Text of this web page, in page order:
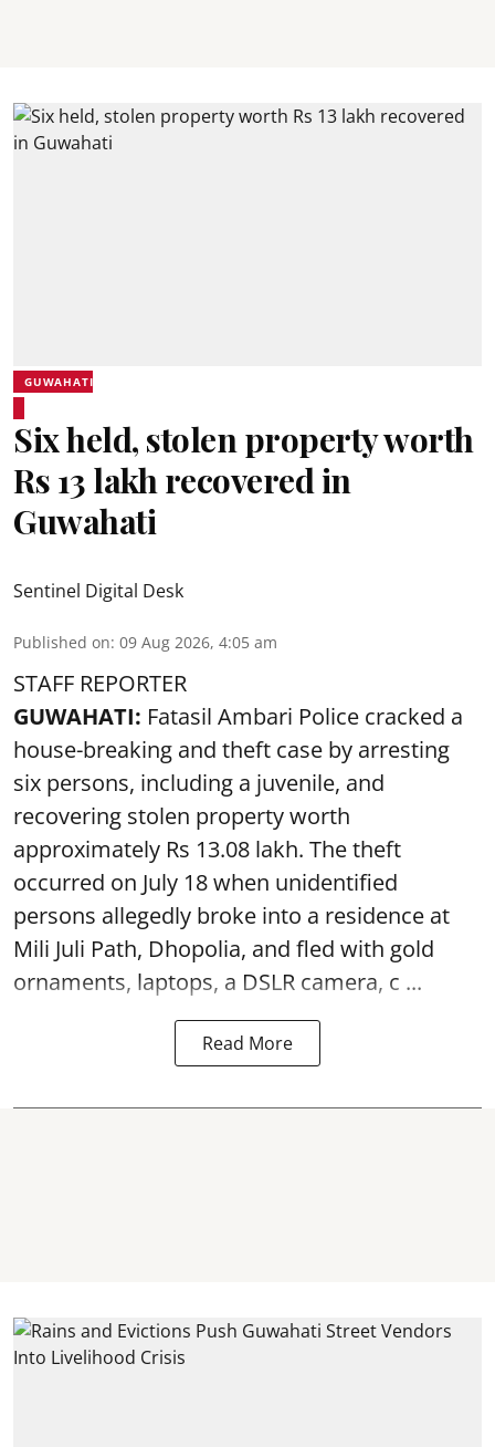
GUWAHATI
Six held, stolen property worth
Rs 13 lakh recovered in
Guwahati
Sentinel Digital Desk
Published on: 09 Aug 2026, 4:05 am
STAFF REPORTER
GUWAHATI: Fatasil Ambari Police cracked a
house-breaking and theft case by arresting
six persons, including a juvenile, and
recovering stolen property worth
approximately Rs 13.08 lakh. The theft
occurred on July 18 when unidentified
persons allegedly broke into a residence at
Mili Juli Path, Dhopolia, and fled with gold
ornaments, laptops, a DSLR camera, c ...
Read More